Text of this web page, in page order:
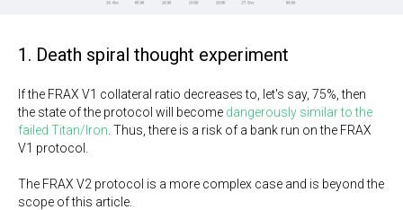
1. Death spiral thought experiment
If the FRAX V1 collateral ratio decreases to, let's say, 75%, then
the state of the protocol will become dangerously similar to the
failed Titan/Iron . Thus, there is a risk of a bank run on the FRAX
V1 protocol.
The FRAX V2 protocol is a more complex case and is beyond the
scope of this article.